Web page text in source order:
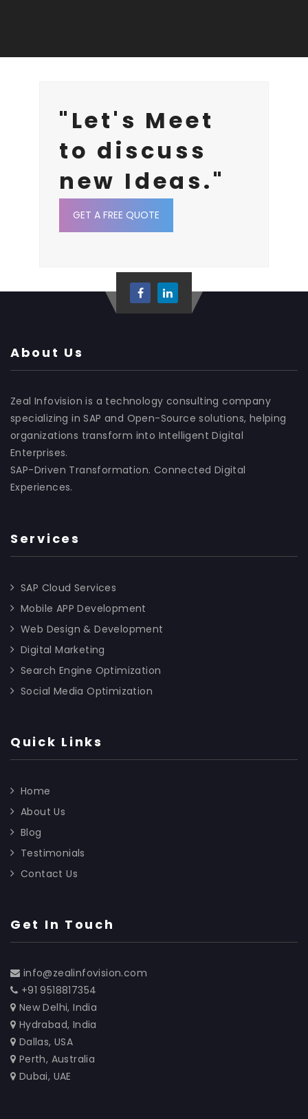
"Let's Meet
to discuss
new Ideas."
GET A FREE QUOTE
About Us
Zeal Infovision is a technology consulting company
specializing in SAP and Open-Source solutions, helping
organizations transform into Intelligent Digital
Enterprises.
SAP-Driven Transformation. Connected Digital
Experiences.
Services
SAP Cloud Services
Mobile APP Development
Web Design & Development
Digital Marketing
Search Engine Optimization
Social Media Optimization
Quick Links
Home
About Us
Blog
Testimonials
Contact Us
Get In Touch
info@zealinfovision.com
+91 9518817354
New Delhi, India
Hydrabad, India
Dallas, USA
Perth, Australia
Dubai, UAE